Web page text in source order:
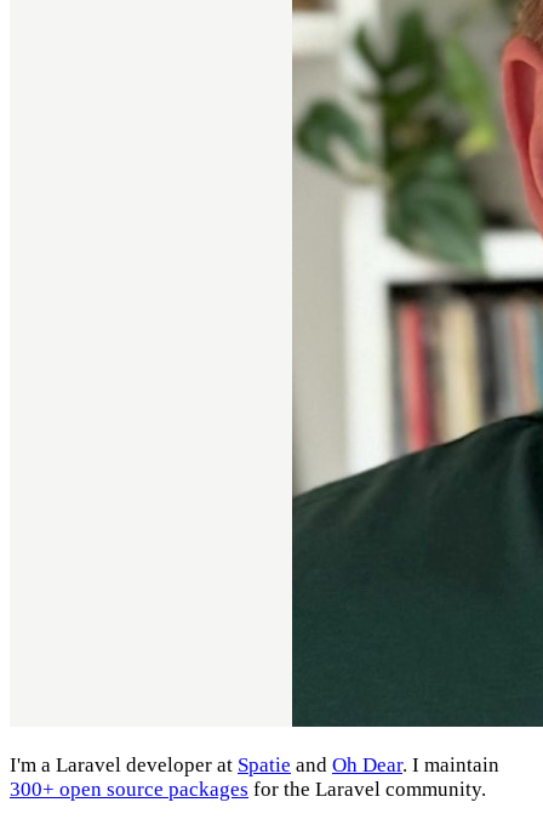
I'm a Laravel developer at Spatie and Oh Dear. I maintain
300+ open source packages for the Laravel community.